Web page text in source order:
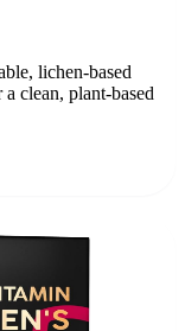
lichen-based
clean, plant-based